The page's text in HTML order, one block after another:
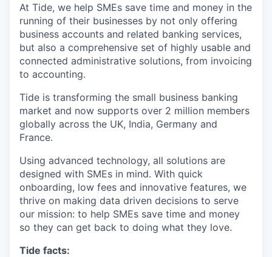
At Tide, we help SMEs save time and money in the
running of their businesses by not only offering
business accounts and related banking services,
but also a comprehensive set of highly usable and
connected administrative solutions, from invoicing
to accounting.
Tide is transforming the small business banking
market and now supports over 2 million members
globally across the UK, India, Germany and
France.
Using advanced technology, all solutions are
designed with SMEs in mind. With quick
onboarding, low fees and innovative features, we
thrive on making data driven decisions to serve
our mission: to help SMEs save time and money
so they can get back to doing what they love.
Tide facts: